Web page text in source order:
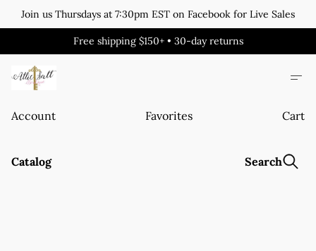
Join us Thursdays at 7:30pm EST on Facebook for Live Sales
Free shipping $150+ • 30-day returns
Account Favorites Cart
Catalog Search